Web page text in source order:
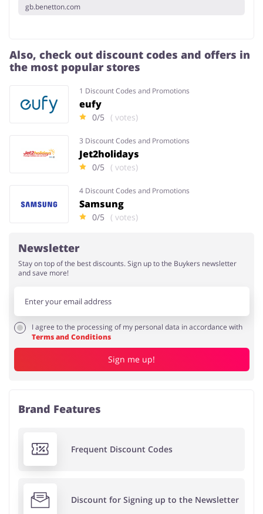
gb.benetton.com
Also, check out discount codes and offers in
the most popular stores
1 Discount Codes and Promotions
eufy
0/5 ( votes)
3 Discount Codes and Promotions
Jet2holidays
0/5 ( votes)
4 Discount Codes and Promotions
Samsung
0/5 ( votes)
Newsletter
Stay on top of the best discounts. Sign up to the Buykers newsletter
and save more!
I agree to the processing of my personal data in accordance with
Terms and Conditions
Sign me up!
Brand Features
Frequent Discount Codes
Discount for Signing up to the Newsletter